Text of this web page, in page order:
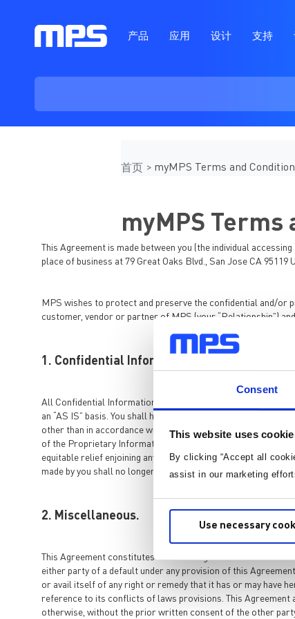
Consent
This website uses
By clicking “Accept all
assist in our marketing
Use necessary
产品 应用 设计 支持
首页 myMPS Terms and
myMPS Terms
This Agreement is made between you (the individual
place of business at 79 Great Oaks Blvd., San Jose CA 95119
MPS wishes to protect and preserve the confidential and/or
customer, vendor or partner of MPS (your “Relationship”)
1. Confidential Information, Ownership, Non-
All Confidential Information of MPS shall remain the sole
an “AS IS” basis. You shall hold all Confidential
other than in accordance with your Relationship. The
of the Proprietary Information may cause irreparable harm
equitable relief enjoining any breach or threatened breach
made by you shall no longer be Confidential Information.
2. Miscellaneous.
This Agreement constitutes the entire agreement between
either party of a default under any provision of this
or avail itself of any right or remedy that it has or may have
reference to its conflicts of laws provisions. This Agreement
otherwise, without the prior written consent of the other